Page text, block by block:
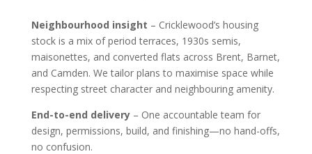
Neighbourhood insight – Cricklewood’s housing
stock is a mix of period terraces, 1930s semis,
maisonettes, and converted flats across Brent, Barnet,
and Camden. We tailor plans to maximise space while
respecting street character and neighbouring amenity.
End-to-end delivery– One accountable team for
design, permissions, build, and finishing—no hand-offs,
no confusion.